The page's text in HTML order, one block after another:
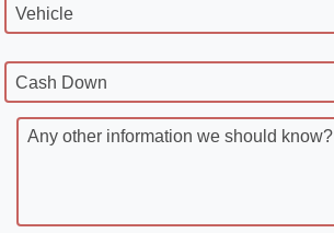
Vehicle
Cash Down
Any other information we should know?